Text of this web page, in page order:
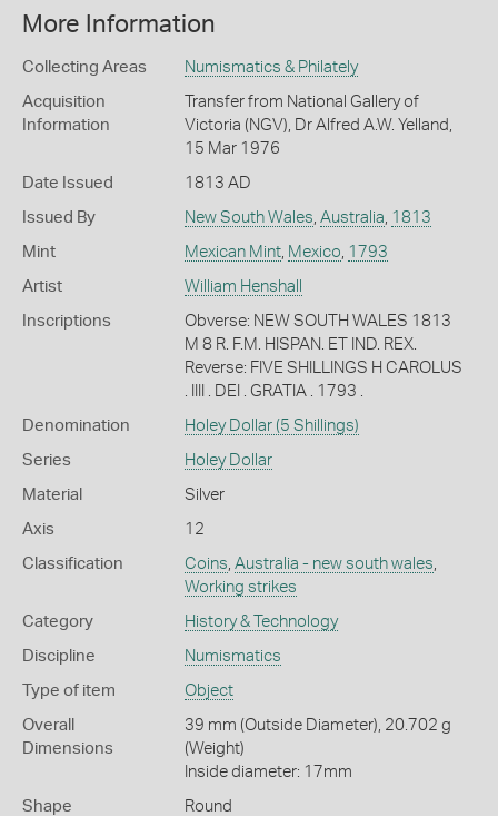
More Information
Collecting Areas Numismatics & Philately
Acquisition
Information
Transfer from National Gallery of
Victoria (NGV), Dr Alfred A.W. Yelland,
15 Mar 1976
Date Issued 1813 AD
Issued By New South Wales Australia 1813
Mint Mexican Mint, Mexico 1793
Artist William Henshall
Inscriptions
Obverse: NEW SOUTH WALES 1813
M 8 R. F.M. HISPAN. ET IND. REX.
Reverse: FIVE SHILLINGS H CAROLUS
. IIII . DEI . GRATIA . 1793 .
Denomination Holey Dollar (5 Shillings)
Series Holey Dollar
Material Silver
Axis 12
Classification Coins Australia - new south wales
Working strikes
Category History & Technology
Discipline Numismatics
Type of item Object
Overall
Dimensions
39 mm (Outside Diameter), 20.702 g
(Weight)
Inside diameter: 17mm
Shape Round